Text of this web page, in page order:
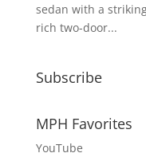
sedan with a
rich two-door...
Subscribe
MPH Favorites
YouTube